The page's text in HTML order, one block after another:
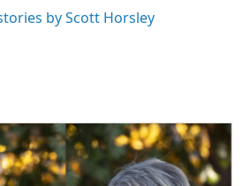
by Scott Horsley